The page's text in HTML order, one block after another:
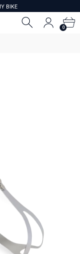
BIKE
0